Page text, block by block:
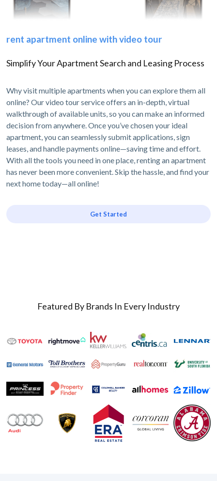
rent apartment online with video tour
Simplify Your Apartment Search and Leasing Process
Why visit multiple apartments when you can explore them all
online? Our video tour service offers an in-depth, virtual
walkthrough of available units, so you can make an informed
decision from anywhere. Once you’ve chosen your ideal
apartment, you can seamlessly submit applications, sign
leases, and handle payments online—saving time and effort.
With all the tools you need in one place, renting an apartment
has never been more convenient. Skip the hassle, and find your
next home today—all online!
Get Started
Featured By Brands In Every Industry